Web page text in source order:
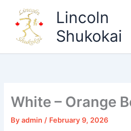
content
Lincoln
Shukokai
White – Orange
Byadmin/ February 9, 2026